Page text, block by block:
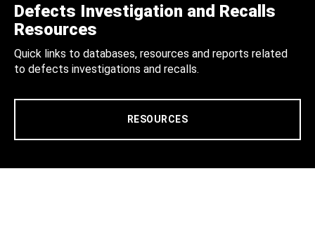
Defects Investigation and Recalls
Resources
Quick links to databases, resources and reports related
to defects investigations and recalls.
RESOURCES